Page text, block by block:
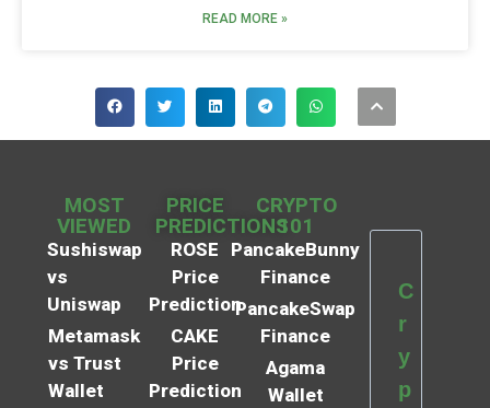
READ MORE »
MOST
VIEWED
Sushiswap
vs
Uniswap
Metamask
vs Trust
Wallet
PRICE
PREDICTIONS
ROSE
Price
Prediction
CAKE
Price
Prediction
CRYPTO
101
PancakeBunny
Finance
PancakeSwap
Finance
Agama
Wallet
C
r
y
p